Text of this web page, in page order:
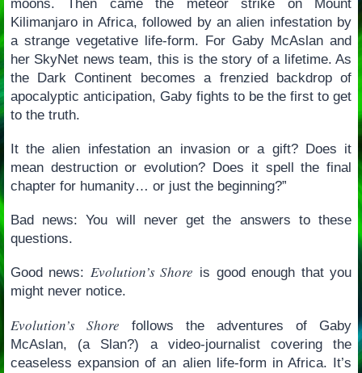
moons. Then came the meteor strike on Mount
Kilimanjaro in Africa, followed by an alien infestation by
a strange vegetative life-form. For Gaby McAslan and
her SkyNet news team, this is the story of a lifetime. As
the Dark Continent becomes a frenzied backdrop of
apocalyptic anticipation, Gaby fights to be the first to get
to the truth.
It the alien infestation an invasion or a gift? Does it
mean destruction or evolution? Does it spell the final
chapter for humanity… or just the beginning?”
Bad news: You will never get the answers to these
questions.
Good news: Evolution’s Shore is good enough that you
might never notice.
Evolution’s Shore follows the adventures of Gaby
McAslan, (a Slan?) a video-journalist covering the
ceaseless expansion of an alien life-form in Africa. It’s